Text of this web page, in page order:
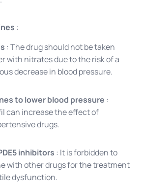
:
: The drug should not be taken
with nitrates due to the risk of a
decrease in blood pressure.
to lower blood pressure :
can increase the effect of
drugs.
inhibitors : It is forbidden to
with other drugs for the treatment
dysfunction.